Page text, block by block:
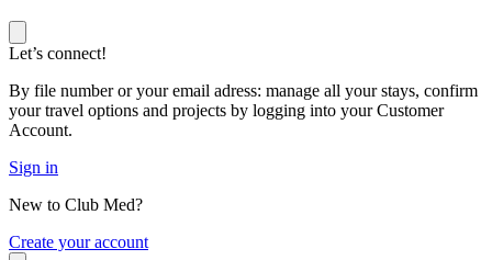
Let’s connect!
By file number or your email adress: manage all your stays, confirm
your travel options and projects by logging into your Customer
Account.
Sign in
New to Club Med?
Create your account